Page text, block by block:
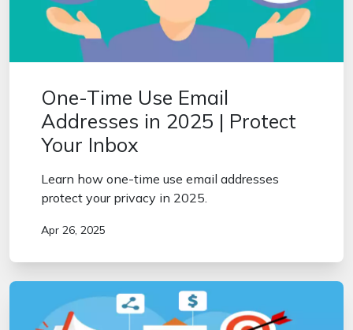
One-Time Use Email
Addresses in 2025 | Protect
Your Inbox
Learn how one-time use email addresses
protect your privacy in 2025.
Apr 26, 2025